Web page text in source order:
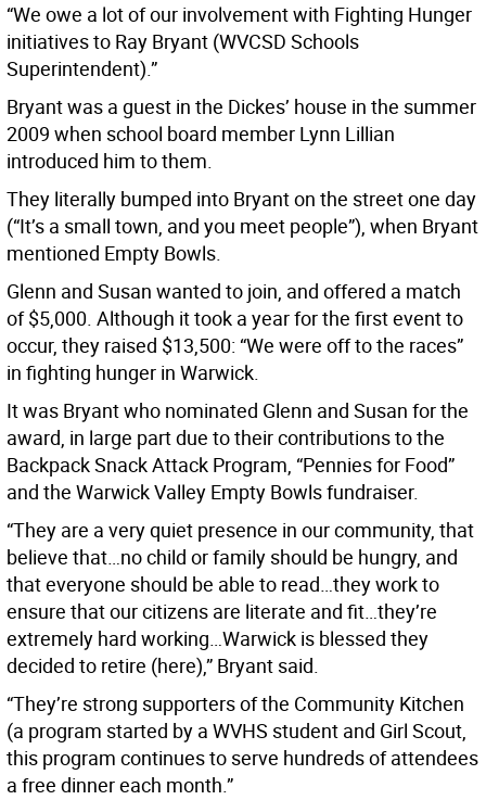
“We owe a lot of our involvement with Fighting Hunger
initiatives to Ray Bryant (WVCSD Schools
Superintendent).”
Bryant was a guest in the Dickes’ house in the summer
2009 when school board member Lynn Lillian
introduced him to them.
They literally bumped into Bryant on the street one day
(“It’s a small town, and you meet people”), when Bryant
mentioned Empty Bowls.
Glenn and Susan wanted to join, and offered a match
of $5,000. Although it took a year for the first event to
occur, they raised $13,500: “We were off to the races”
in fighting hunger in Warwick.
It was Bryant who nominated Glenn and Susan for the
award, in large part due to their contributions to the
Backpack Snack Attack Program, “Pennies for Food”
and the Warwick Valley Empty Bowls fundraiser.
“They are a very quiet presence in our community, that
believe that…no child or family should be hungry, and
that everyone should be able to read…they work to
ensure that our citizens are literate and fit…they’re
extremely hard working…Warwick is blessed they
decided to retire (here),” Bryant said.
“They’re strong supporters of the Community Kitchen
(a program started by a WVHS student and Girl Scout,
this program continues to serve hundreds of attendees
a free dinner each month.”